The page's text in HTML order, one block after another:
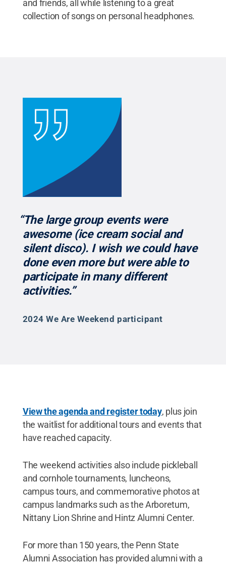
and friends, all while listening to a great
collection of songs on personal headphones.
“The large group events were
awesome (ice cream social and
silent disco). I wish we could have
done even more but were able to
participate in many different
activities.”
2024 We Are Weekend participant
View the agenda and register today, plus join
the waitlist for additional tours and events that
have reached capacity.
The weekend activities also include pickleball
and cornhole tournaments, luncheons,
campus tours, and commemorative photos at
campus landmarks such as the Arboretum,
Nittany Lion Shrine and Hintz Alumni Center.
For more than 150 years, the Penn State
Alumni Association has provided alumni with a